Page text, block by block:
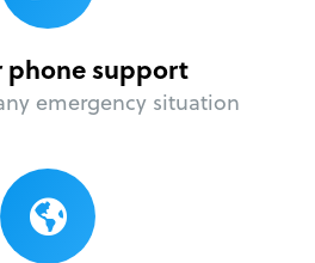
phone support
emergency situation